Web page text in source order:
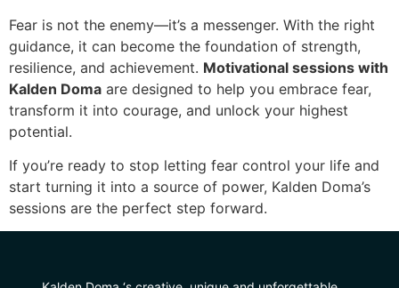
Fear is not the enemy—it’s a messenger. With the right
guidance, it can become the foundation of strength,
resilience, and achievement. Motivational sessions with
Kalden Doma are designed to help you embrace fear,
transform it into courage, and unlock your highest
potential.
If you’re ready to stop letting fear control your life and
start turning it into a source of power, Kalden Doma’s
sessions are the perfect step forward.